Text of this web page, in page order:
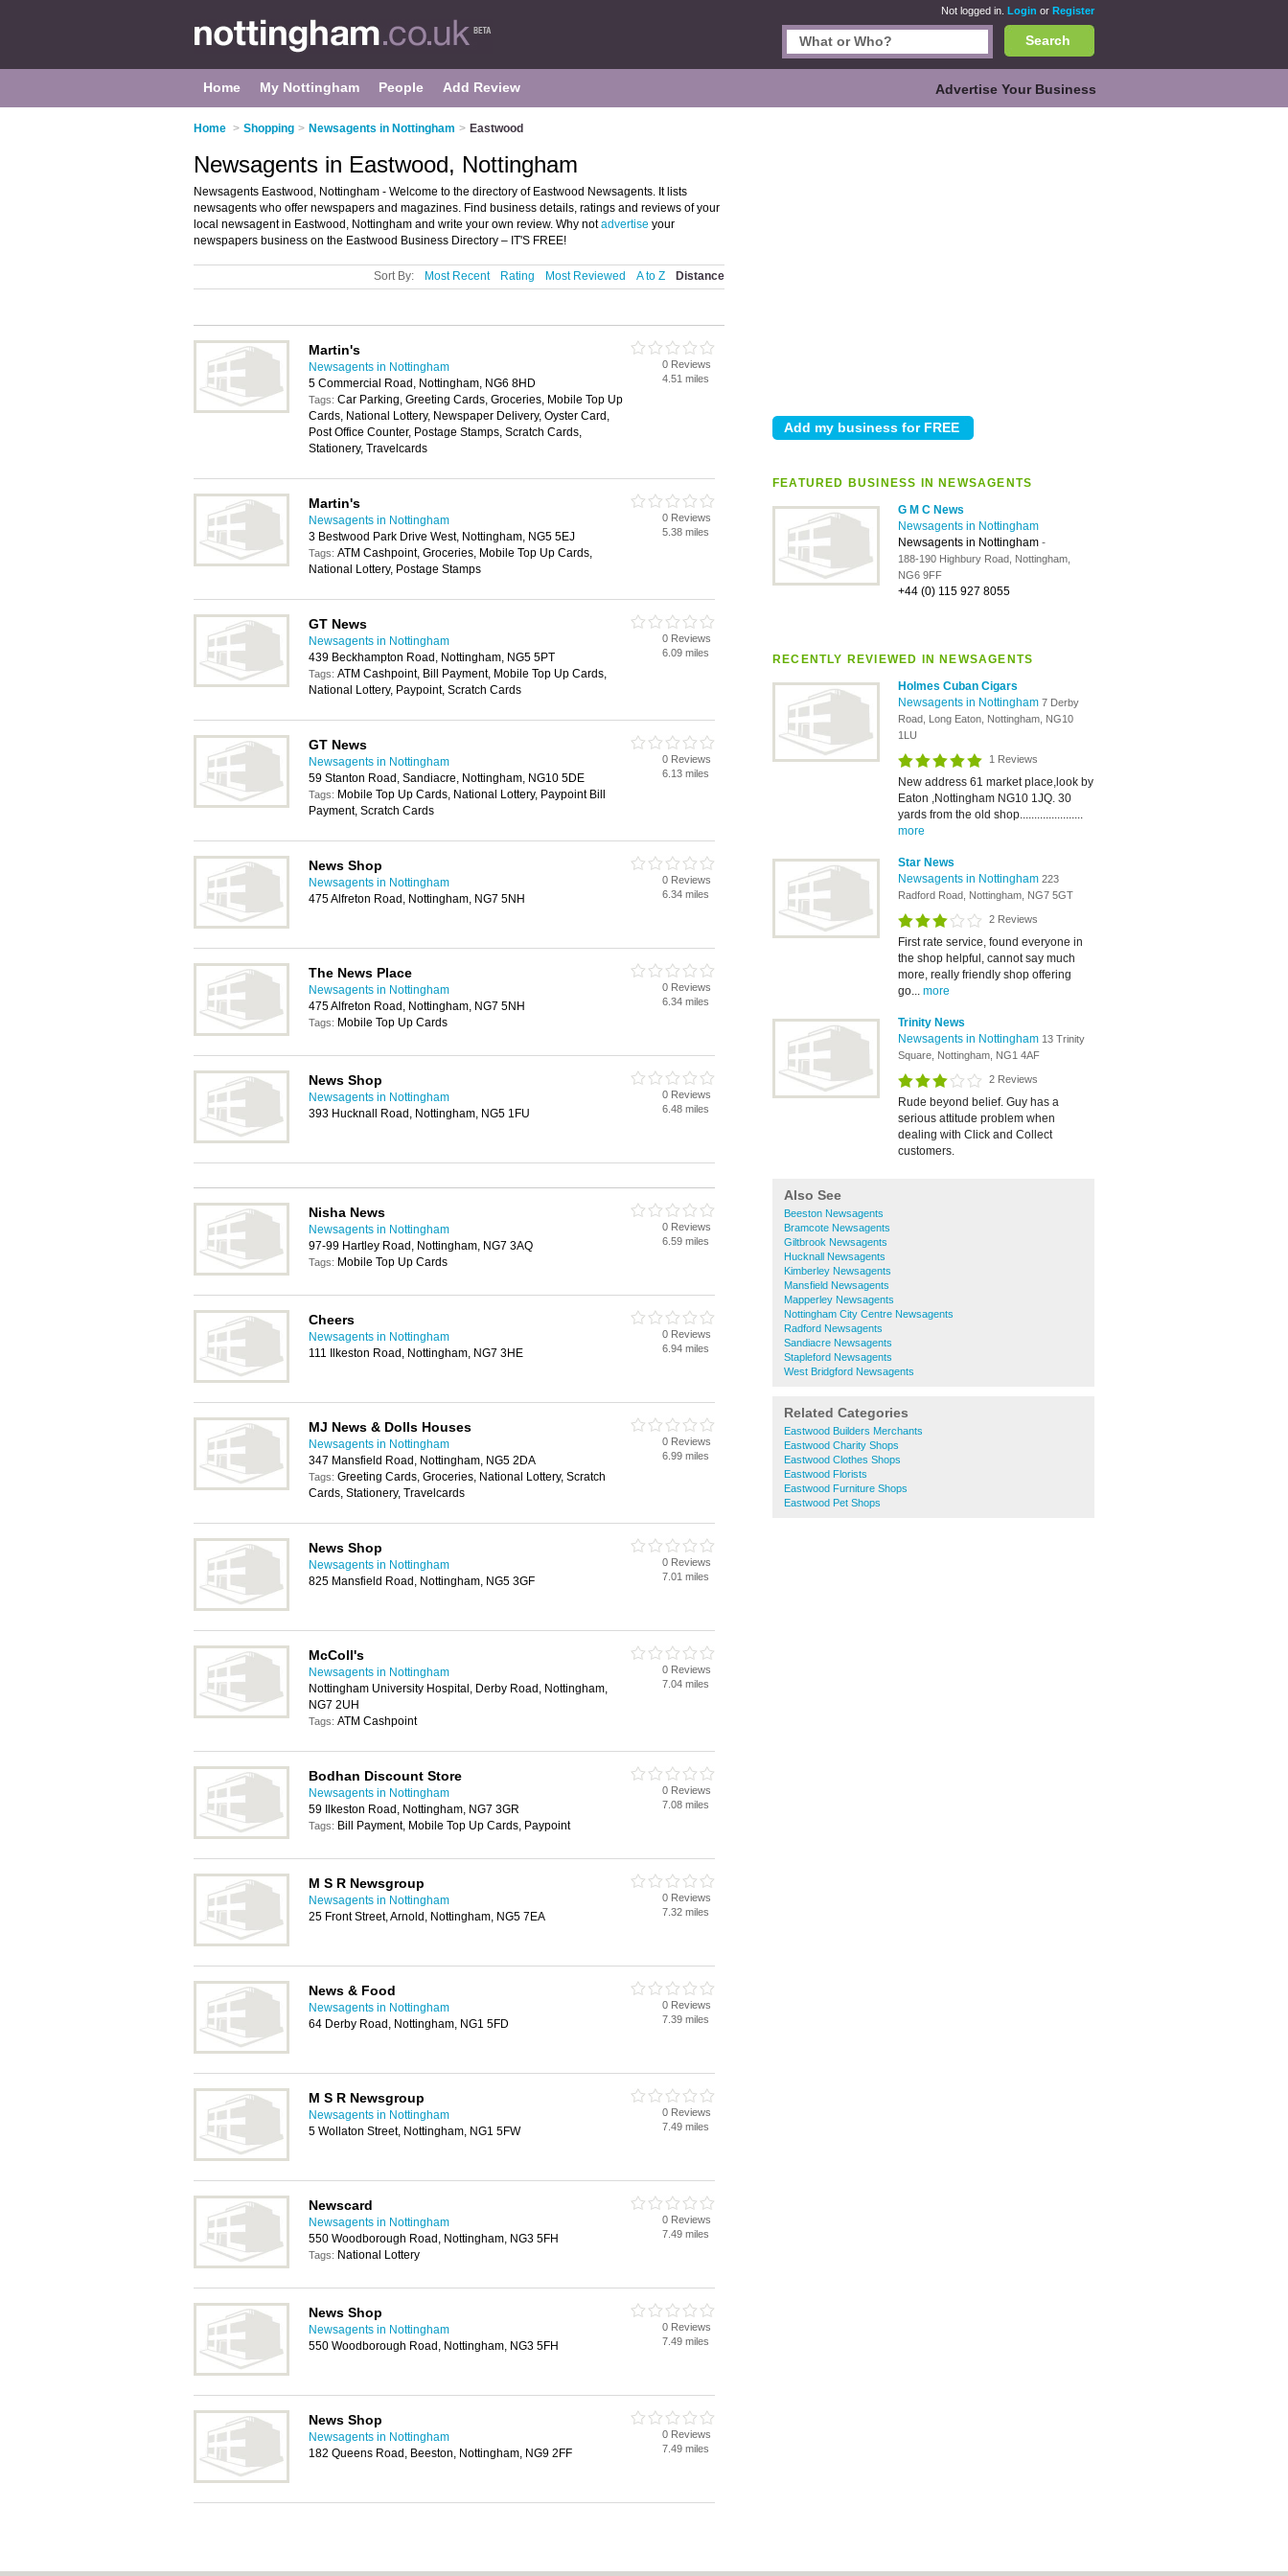
Not logged in. Login or Register
Search
Home My Nottingham People Add Review Advertise Your Business
Home > Shopping > Newsagents in Nottingham > Eastwood
FEATURED BUSINESS IN NEWSAGENTS
G M C News
Newsagents in Nottingham
Newsagents in Nottingham -
188-190 Highbury Road, Nottingham,
NG6 9FF
+44 (0) 115 927 8055
RECENTLY REVIEWED IN NEWSAGENTS
Holmes Cuban Cigars
Newsagents in Nottingham 7 Derby
Road, Long Eaton, Nottingham, NG10
1LU
1 Reviews
New address 61 market place,look by
Eaton ,Nottingham NG10 1JQ. 30
yards from the old shop......................
more
Star News
Newsagents in Nottingham 223
Radford Road, Nottingham, NG7 5GT
2 Reviews
First rate service, found everyone in
the shop helpful, cannot say much
more, really friendly shop offering
go... more
Trinity News
Newsagents in Nottingham 13 Trinity
Square, Nottingham, NG1 4AF
2 Reviews
Rude beyond belief. Guy has a
serious attitude problem when
dealing with Click and Collect
customers.
Also See
Beeston Newsagents
Bramcote Newsagents
Giltbrook Newsagents
Hucknall Newsagents
Kimberley Newsagents
Mansfield Newsagents
Mapperley Newsagents
Nottingham City Centre Newsagents
Radford Newsagents
Sandiacre Newsagents
Stapleford Newsagents
West Bridgford Newsagents
Related Categories
Eastwood Builders Merchants
Eastwood Charity Shops
Eastwood Clothes Shops
Eastwood Florists
Eastwood Furniture Shops
Eastwood Pet Shops
Newsagents in Eastwood, Nottingham
Newsagents Eastwood, Nottingham - Welcome to the directory of Eastwood Newsagents. It lists
newsagents who offer newspapers and magazines. Find business details, ratings and reviews of your
local newsagent in Eastwood, Nottingham and write your own review. Why notadvertise your
newspapers business on the Eastwood Business Directory – IT'S FREE!
Sort By: Most Recent Rating Most Reviewed A to Z Distance
Martin's
Newsagents in Nottingham
5 Commercial Road, Nottingham, NG6 8HD
Tags: Car Parking, Greeting Cards, Groceries, Mobile Top Up
Cards, National Lottery, Newspaper Delivery, Oyster Card,
Post Office Counter, Postage Stamps, Scratch Cards,
Stationery, Travelcards
0 Reviews
4.51 miles
Martin's
Newsagents in Nottingham
3 Bestwood Park Drive West, Nottingham, NG5 5EJ
Tags: ATM Cashpoint, Groceries, Mobile Top Up Cards,
National Lottery, Postage Stamps
0 Reviews
5.38 miles
GT News
Newsagents in Nottingham
439 Beckhampton Road, Nottingham, NG5 5PT
Tags: ATM Cashpoint, Bill Payment, Mobile Top Up Cards,
National Lottery, Paypoint, Scratch Cards
0 Reviews
6.09 miles
GT News
Newsagents in Nottingham
59 Stanton Road, Sandiacre, Nottingham, NG10 5DE
Tags: Mobile Top Up Cards, National Lottery, Paypoint Bill
Payment, Scratch Cards
0 Reviews
6.13 miles
News Shop
Newsagents in Nottingham
475 Alfreton Road, Nottingham, NG7 5NH
0 Reviews
6.34 miles
The News Place
Newsagents in Nottingham
475 Alfreton Road, Nottingham, NG7 5NH
Tags: Mobile Top Up Cards
0 Reviews
6.34 miles
News Shop
Newsagents in Nottingham
393 Hucknall Road, Nottingham, NG5 1FU
0 Reviews
6.48 miles
Nisha News
Newsagents in Nottingham
97-99 Hartley Road, Nottingham, NG7 3AQ
Tags: Mobile Top Up Cards
0 Reviews
6.59 miles
Cheers
Newsagents in Nottingham
111 Ilkeston Road, Nottingham, NG7 3HE
0 Reviews
6.94 miles
MJ News & Dolls Houses
Newsagents in Nottingham
347 Mansfield Road, Nottingham, NG5 2DA
Tags: Greeting Cards, Groceries, National Lottery, Scratch
Cards, Stationery, Travelcards
0 Reviews
6.99 miles
News Shop
Newsagents in Nottingham
825 Mansfield Road, Nottingham, NG5 3GF
0 Reviews
7.01 miles
McColl's
Newsagents in Nottingham
Nottingham University Hospital, Derby Road, Nottingham,
NG7 2UH
Tags: ATM Cashpoint
0 Reviews
7.04 miles
Bodhan Discount Store
Newsagents in Nottingham
59 Ilkeston Road, Nottingham, NG7 3GR
Tags: Bill Payment, Mobile Top Up Cards, Paypoint
0 Reviews
7.08 miles
M S R Newsgroup
Newsagents in Nottingham
25 Front Street, Arnold, Nottingham, NG5 7EA
0 Reviews
7.32 miles
News & Food
Newsagents in Nottingham
64 Derby Road, Nottingham, NG1 5FD
0 Reviews
7.39 miles
M S R Newsgroup
Newsagents in Nottingham
5 Wollaton Street, Nottingham, NG1 5FW
0 Reviews
7.49 miles
Newscard
Newsagents in Nottingham
550 Woodborough Road, Nottingham, NG3 5FH
Tags: National Lottery
0 Reviews
7.49 miles
News Shop
Newsagents in Nottingham
550 Woodborough Road, Nottingham, NG3 5FH
0 Reviews
7.49 miles
News Shop
Newsagents in Nottingham
182 Queens Road, Beeston, Nottingham, NG9 2FF
0 Reviews
7.49 miles